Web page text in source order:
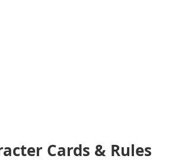
Cards & Rules